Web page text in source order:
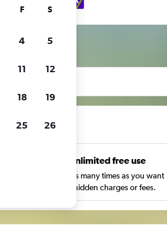
Unlimited free use
Search as many times as you want
with no hidden charges or fees.
F S
4 5
11 12
18 19
25 26